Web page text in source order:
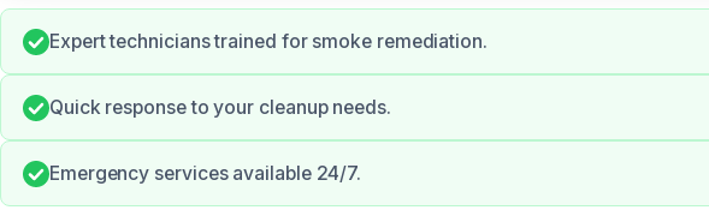
Expert technicians trained for smoke remediation.
Quick response to your cleanup needs.
Emergency services available 24/7.